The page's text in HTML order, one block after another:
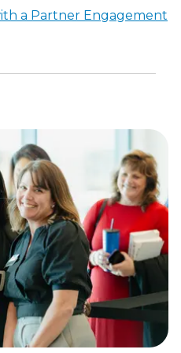
a Partner Engagement